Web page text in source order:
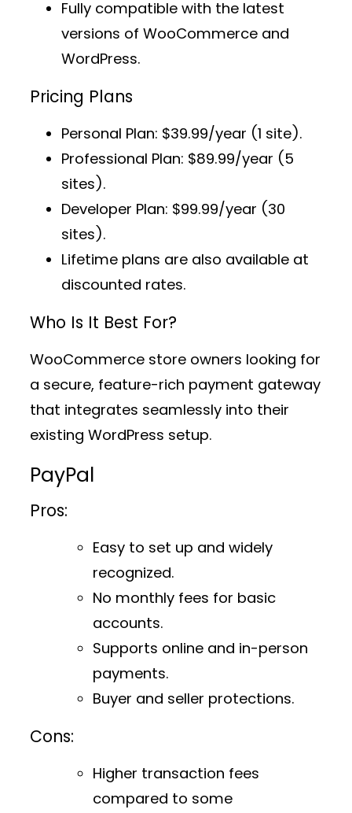
Fully compatible with the latest
versions of WooCommerce and
WordPress.
Pricing Plans
Personal Plan: $39.99/year (1 site).
Professional Plan: $89.99/year (5
sites).
Developer Plan: $99.99/year (30
sites).
Lifetime plans are also available at
discounted rates.
Who Is It Best For?
WooCommerce store owners looking for
a secure, feature-rich payment gateway
that integrates seamlessly into their
existing WordPress setup.
PayPal
Pros:
Easy to set up and widely
recognized.
No monthly fees for basic
accounts.
Supports online and in-person
payments.
Buyer and seller protections.
Cons:
Higher transaction fees
compared to some